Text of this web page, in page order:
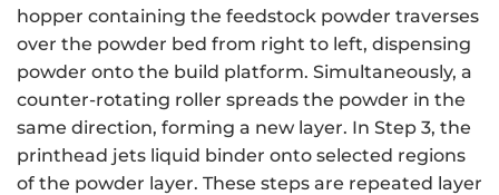
hopper containing the feedstock powder traverses
over the powder bed from right to left, dispensing
powder onto the build platform. Simultaneously, a
counter-rotating roller spreads the powder in the
same direction, forming a new layer. In Step 3, the
printhead jets liquid binder onto selected regions
of the powder layer. These steps are repeated layer